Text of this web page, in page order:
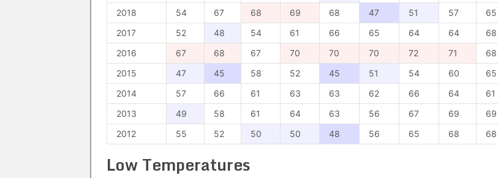
2018
54 67 68 69 68 47 51 57
65
2017
52 48 54 61 66 65 64 64
68
2016
67 68 67 70 70 70 72 71
68
2015
47 45 58 52 45 51 54 60
65
2014
57 66 61 63 63 62 66 64
61
2013
49 58 61 64 63 56 67 69
69
2012
55 52 50 50 48 56 65 68 68
Low Temperatures